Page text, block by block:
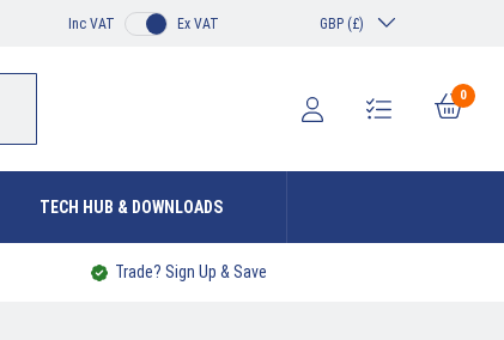
Inc VAT Ex VAT GBP (£)
0
TECH HUB & DOWNLOADS
Trade? Sign Up & Save